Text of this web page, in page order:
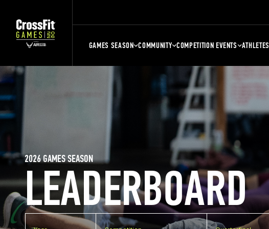
GAMES SEASON COMMUNITY COMPETITION EVENTS ATHLETES
LEADERBOARD
2026 GAMES SEASON